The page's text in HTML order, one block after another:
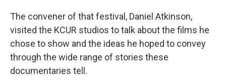
The convener of that festival, Daniel Atkinson,
visited the KCUR studios to talk about the films he
chose to show and the ideas he hoped to convey
through the wide range of stories these
documentaries tell.